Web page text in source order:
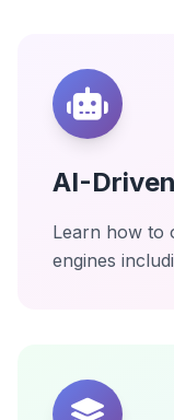
AI-
Learn how to
engines